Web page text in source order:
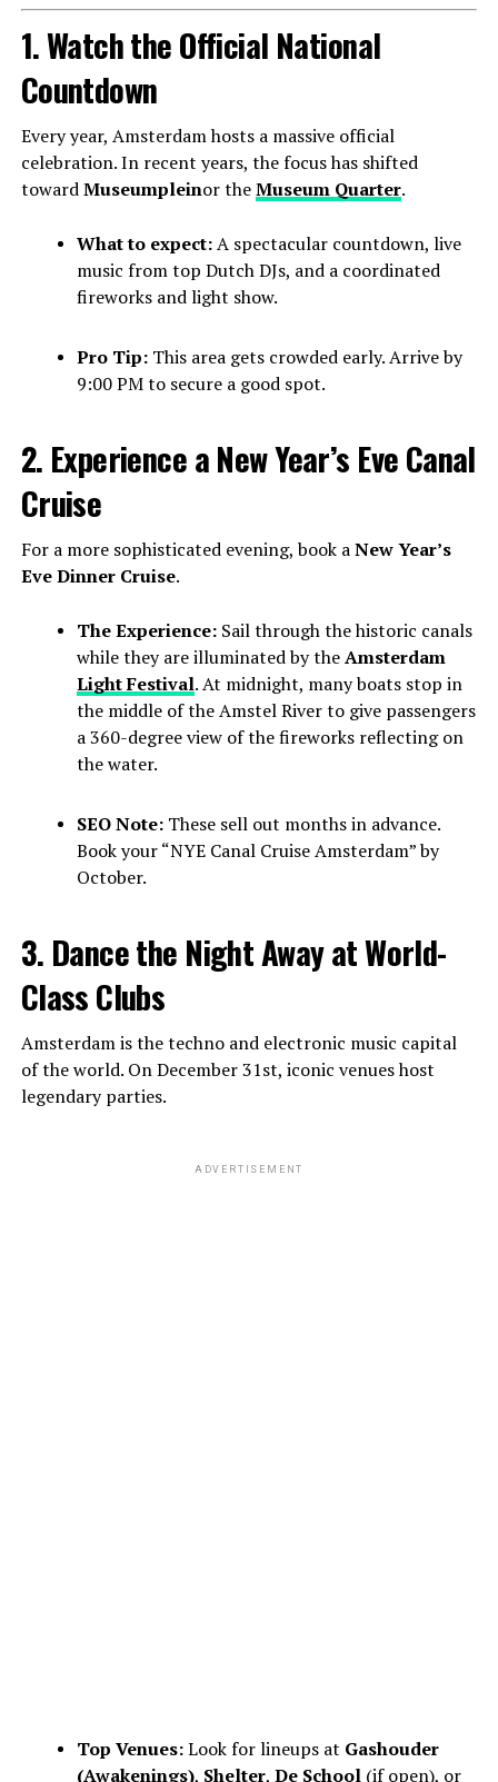
1. Watch the Official National
Countdown
Every year, Amsterdam hosts a massive official
celebration. In recent years, the focus has shifted
towardMuseumpleinor theMuseum Quarter.
What to expect:A spectacular countdown, live
music from top Dutch DJs, and a coordinated
fireworks and light show.
Pro Tip:This area gets crowded early. Arrive by
9:00 PM to secure a good spot.
2. Experience a New Year’s Eve Canal
Cruise
For a more sophisticated evening, book aNew Year’s
Eve Dinner Cruise.
The Experience:Sail through the historic canals
while they are illuminated by theAmsterdam
Light Festival. At midnight, many boats stop in
the middle of the Amstel River to give passengers
a 360-degree view of the fireworks reflecting on
the water.
SEO Note:These sell out months in advance.
Book your “NYE Canal Cruise Amsterdam” by
October.
3. Dance the Night Away at World-
Class Clubs
Amsterdam is the techno and electronic music capital
of the world. On December 31st, iconic venues host
legendary parties.
ADVERTISEMENT
Top Venues:Look for lineups at Gashouder
(Awakenings), Shelter, De School(if open), or